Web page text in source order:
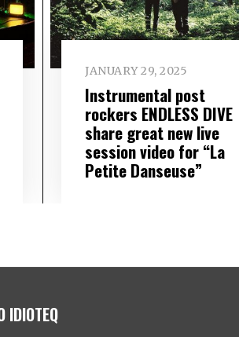
JANUARY 29, 2025
Instrumental post
rockers ENDLESS DIVE
share great new live
session video for “La
Petite Danseuse”
IDIOTEQ